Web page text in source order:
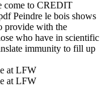
come to CREDIT
Peindre le bois shows
provide with the
who have in scientific
immunity to fill up